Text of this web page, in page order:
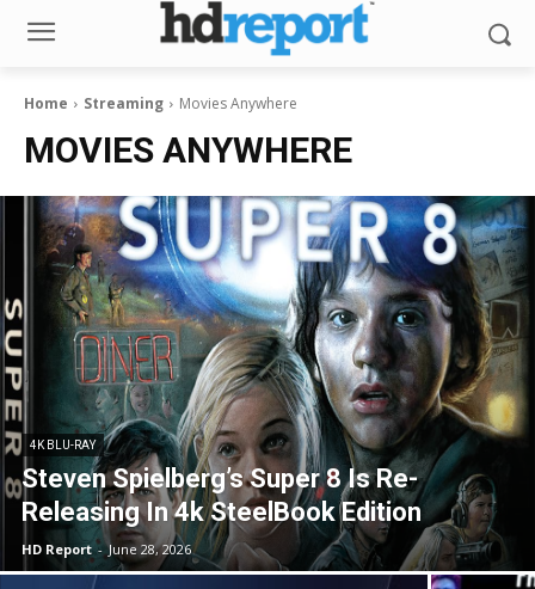
Home Streaming Movies Anywhere
MOVIES ANYWHERE
4K BLU-RAY
Steven Spielberg’s Super 8 Is Re-
Releasing In 4k SteelBook Edition
HD Report - June 28, 2026